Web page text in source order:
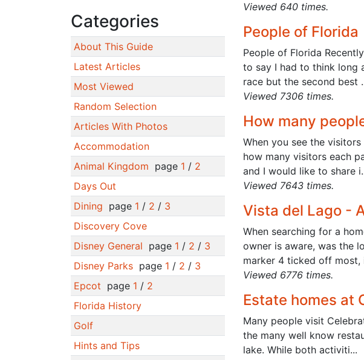
Categories
About This Guide
Latest Articles
Most Viewed
Random Selection
Articles With Photos
Accommodation
Animal Kingdom page 1 / 2
Days Out
Dining page 1 / 2 / 3
Discovery Cove
Disney General page 1 / 2 / 3
Disney Parkspage 1 / 2 / 3
Epcot page 1 / 2
Florida History
Golf
Hints and Tips
Viewed 640 times.
People of Florida
People of Florida
to say I had to think long
race but the second best
Viewed 7306 times.
How many
When you see the
how many visitors each
and I would like to share
Viewed 7643 times.
Vista del Lago -
When searching for a
owner is aware, was the
marker 4 ticked off most,
Viewed 6776 times.
Estate homes at
Many people visit
the many well know
lake. While both activiti...